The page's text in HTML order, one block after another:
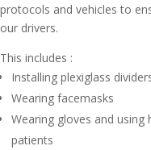
protocols and vehicles to
our drivers.
This includes :
Installing plexiglass
Wearing facemasks
Wearing gloves and
patients